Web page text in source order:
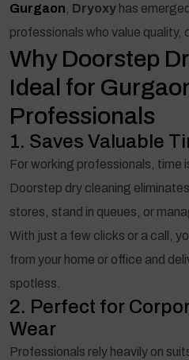
Gurgaon Dryoxy has
professionals who value quality,
Why Doorstep
Ideal for
Professionals
1. Saves Valuable
For working professionals, time
Doorstep dry cleaning
stores, stand in queues, or
With just a few clicks or a call,
from your home or office and
spotless.
2. Perfect for
Wear
Professionals rely heavily on